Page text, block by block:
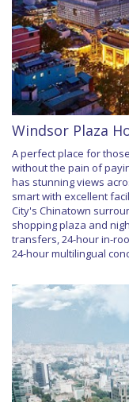
Windsor Plaza
A perfect place for
without the pain of
has stunning views
smart with excellent
City's Chinatown
shopping plaza and
transfers, 24-hour in-
24-hour multilingual